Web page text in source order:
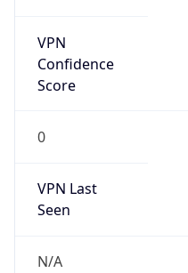
VPN
Confidence
Score
0
VPN Last
Seen
N/A